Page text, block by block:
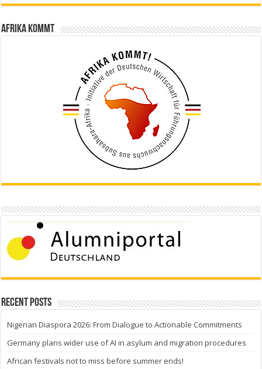
Afrika kommt
Recent Posts
Nigerian Diaspora 2026: From Dialogue to Actionable Commitments
Germany plans wider use of AI in asylum and migration procedures
African festivals not to miss before summer ends!